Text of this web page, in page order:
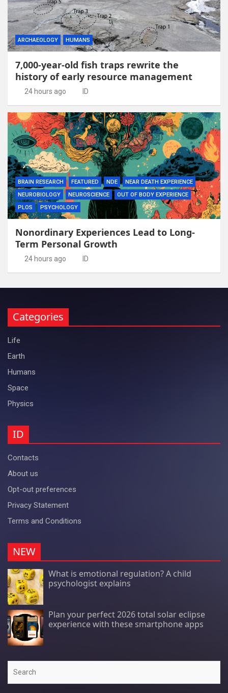
ARCHAEOLOGY HUMANS
7,000-year-old fish traps rewrite the
history of early resource management
24 hours ago ID
BRAIN RESEARCH FEATURED NDE
NEAR DEATH EXPERIENCE
NEUROBIOLOGY
NEUROSCIENCE
OUT OF BODY EXPERIENCE
PLOS
PSYCHOLOGY
Nonordinary Experiences Lead to Long-
Term Personal Growth
24 hours ago ID
Categories
Life
Earth
Humans
Space
Physics
ID
Contacts
About us
Opt-out preferences
Privacy Statement
Terms and Conditions
NEW
What is emotional regulation? A child
psychologist explains
Plan your perfect 2026 total solar eclipse
experience with these smartphone apps